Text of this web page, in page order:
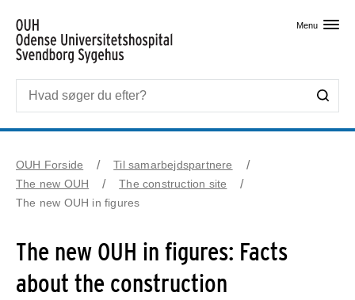
Menu
OUH Forside
Til samarbejdspartnere
The new OUH
The construction site
The new OUH in figures
The new OUH in figures: Facts
about the construction